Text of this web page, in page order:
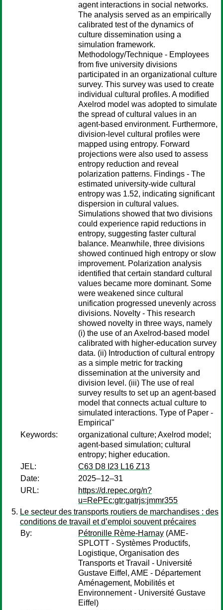
agent interactions in social networks.
The analysis served as an empirically
calibrated test of the dynamics of
culture dissemination using a
simulation framework.
Methodology/Technique - Employees
from five university divisions
participated in an organizational culture
survey. This survey was used to create
individual cultural profiles. A modified
Axelrod model was adopted to simulate
the spread of cultural values in an
agent-based environment. Furthermore,
division-level cultural profiles were
mapped using entropy. Forward
projections were also used to assess
entropy reduction and reveal
polarization patterns. Findings - The
estimated university-wide cultural
entropy was 1.52, indicating significant
dispersion in cultural values.
Simulations showed that two divisions
could experience rapid reductions in
entropy, suggesting faster cultural
balance. Meanwhile, three divisions
showed continued high entropy or slow
improvement. Polarization analysis
identified that certain standard cultural
values became more dominant. Some
were weakened since cultural
unification progressed unevenly across
divisions. Novelty - This research
showed novelty in three ways, namely
(i) the use of an Axelrod-based model
calibrated with higher-education survey
data. (ii) Introduction of cultural entropy
as a simple metric for tracking
dissemination at the university and
division level. (iii) The use of real
survey results to set up an agent-based
model that connects actual culture to
simulated interactions. Type of Paper -
Empirical"
Keywords:
organizational culture; Axelrod model;
agent-based simulation; cultural
entropy; higher education.
JEL:
C63 D8 I23 L16 Z13
Date:
2025–12–31
URL:
https://d.repec.org/n?
u=RePEc:gtr:gatrjs:jmmr355
Le secteur des transports routiers de marchandises : des
conditions de travail et d’emploi souvent précaires
By:
Pétronille Rème-Harnay (AME-
SPLOTT - Systèmes Productifs,
Logistique, Organisation des
Transports et Travail - Université
Gustave Eiffel, AME - Département
Aménagement, Mobilités et
Environnement - Université Gustave
Eiffel)